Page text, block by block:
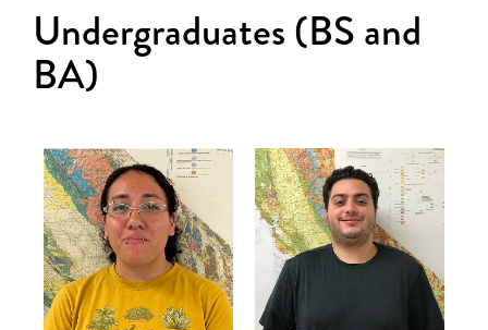
Undergraduates (BS and
BA)